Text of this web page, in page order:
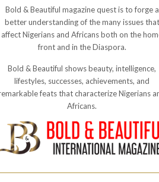
Bold & Beautiful magazine quest is to forge a
better understanding of the many issues that
affect Nigerians and Africans both on the
front and in the Diaspora.
Bold & Beautiful shows beauty, intelligence,
lifestyles, successes, achievements, and
feats that characterize Nigerians
Africans.